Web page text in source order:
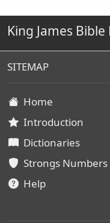
King James
SITEMAP
Home
Introduction
Dictionaries
Strongs Numbers
Help